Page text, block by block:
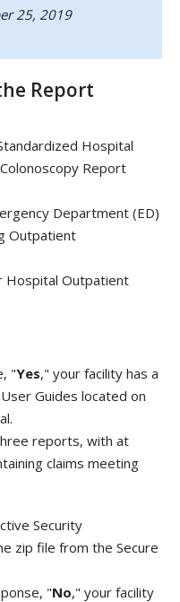
25, 2019
Report
Hospital
Report
Department (ED)
Outpatient
Hospital Outpatient
"Yes," your facility has a
Guides located on
reports, with at
claims meeting
Security
zip file from the Secure
"No," your facility